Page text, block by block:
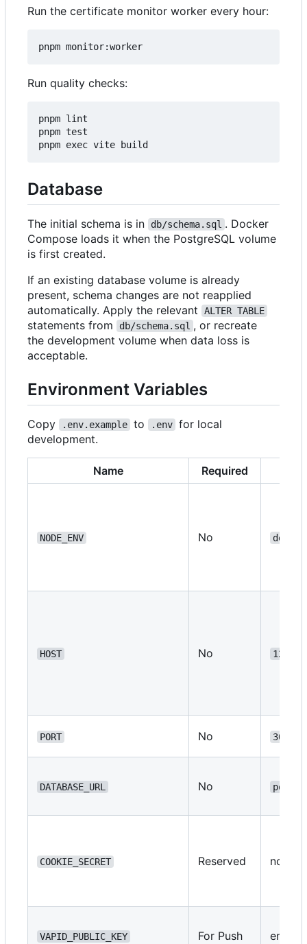
Run the certificate monitor worker every hour:
Run quality checks:
pnpm lint
pnpm test
Database
The initial schema is in db/schema.sql . Docker
Compose loads it when the PostgreSQL volume
is first created.
If an existing database volume is already
present, schema changes are not reapplied
automatically. Apply the relevant
ALTER TABLE
statements from db/schema.sql , or recreate
the development volume when data loss is
acceptable.
Environment Variables
Copy .env.example to .env for local
development.
Name Required
NODE_ENV No
HOST No
PORT No 3000
DATABASE_URL No
COOKIE_SECRET Reserved none
VAPID_PUBLIC_KEY For Push empty